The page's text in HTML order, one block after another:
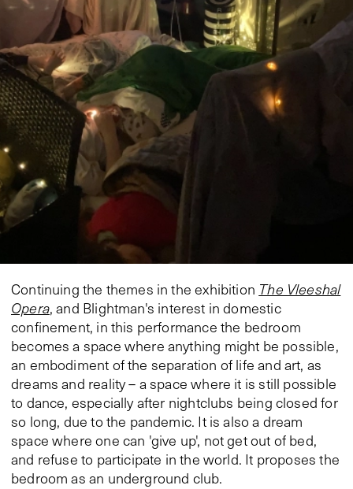
Continuing the themes in the exhibition The Vleeshal
Opera, and Blightman's interest in domestic
confinement, in this performance the bedroom
becomes a space where anything might be possible,
an embodiment of the separation of life and art, as
dreams and reality – a space where it is still possible
to dance, especially after nightclubs being closed for
so long, due to the pandemic. It is also a dream
space where one can 'give up', not get out of bed,
and refuse to participate in the world. It proposes the
bedroom as an underground club.